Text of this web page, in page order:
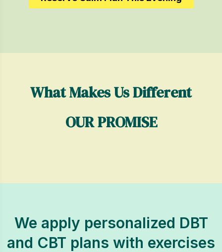
What Makes Us Different
OUR PROMISE
We apply personalized DBT
and CBT plans with exercises